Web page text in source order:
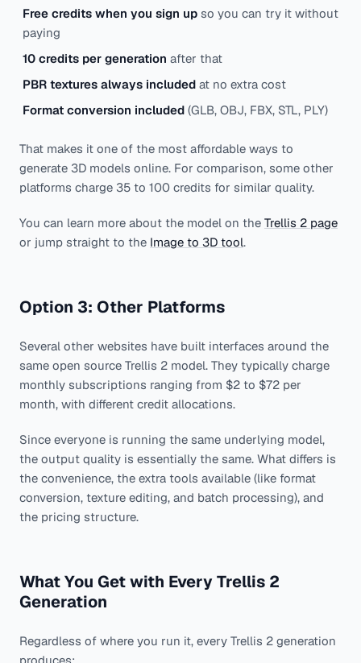
Free credits when you sign up so you can try it without
paying
10 credits per generation after that
PBR textures always included at no extra cost
Format conversion included (GLB, OBJ, FBX, STL, PLY)
That makes it one of the most affordable ways to
generate 3D models online. For comparison, some other
platforms charge 35 to 100 credits for similar quality.
You can learn more about the model on the Trellis 2 page
or jump straight to the Image to 3D tool.
Option 3: Other Platforms
Several other websites have built interfaces around the
same open source Trellis 2 model. They typically charge
monthly subscriptions ranging from $2 to $72 per
month, with different credit allocations.
Since everyone is running the same underlying model,
the output quality is essentially the same. What differs is
the convenience, the extra tools available (like format
conversion, texture editing, and batch processing), and
the pricing structure.
What You Get with Every Trellis 2
Generation
Regardless of where you run it, every Trellis 2 generation